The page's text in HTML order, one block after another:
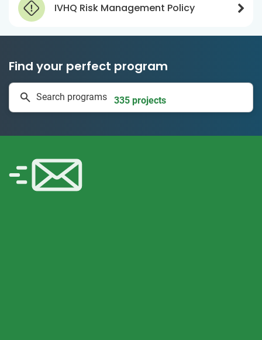
IVHQ Risk Management Policy
Find your perfect program
Search programs 335 projects